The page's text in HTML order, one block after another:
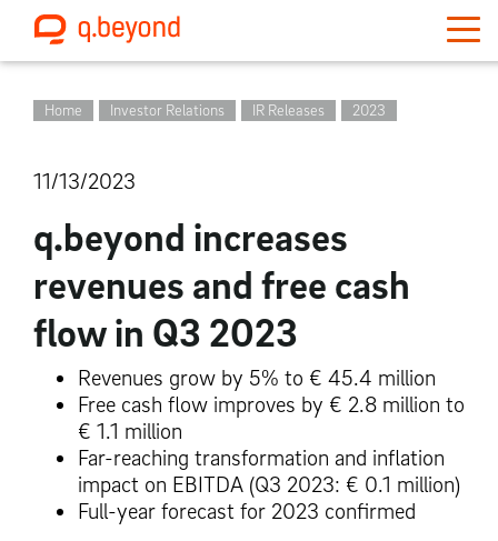
Home Investor Relations IR Releases 2023
11/13/2023
q.beyond increases
revenues and free cash
flow in Q3 2023
Revenues grow by 5% to € 45.4 million
Free cash flow improves by € 2.8 million to
€ 1.1 million
Far-reaching transformation and inflation
impact on EBITDA (Q3 2023: € 0.1 million)
Full-year forecast for 2023 confirmed